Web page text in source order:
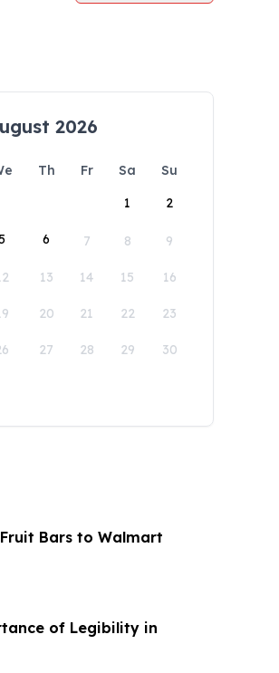
2026
Th Fr Sa
Su
1
2
6 7 8 9
13 14 15 16
20 21 22 23
27 28 29 30
Bars to Walmart
of Legibility in